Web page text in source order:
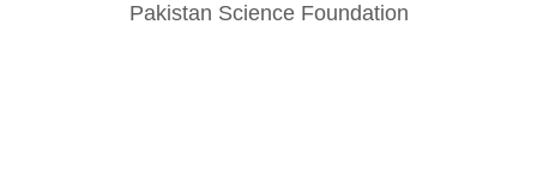
Pakistan Science Foundation